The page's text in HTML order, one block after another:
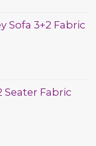
Sofa 3+2 Fabric
Seater Fabric